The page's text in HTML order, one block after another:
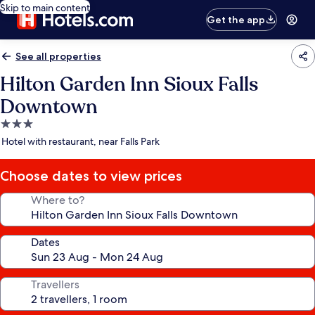
Skip to main content
Get the app
See all properties
Hilton Garden Inn Sioux Falls
Downtown
3.0
star
Hotel with restaurant, near Falls Park
Choose dates to view prices
Where to?
Dates
Travellers